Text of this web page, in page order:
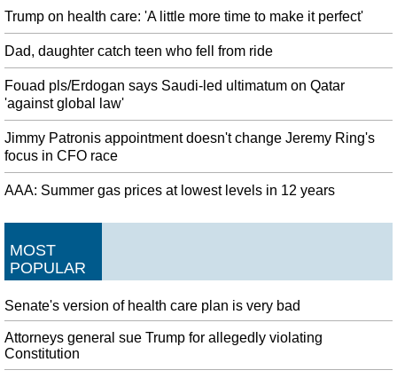
Trump on health care: 'A little more time to make it perfect'
Dad, daughter catch teen who fell from ride
Fouad pls/Erdogan says Saudi-led ultimatum on Qatar
'against global law'
Jimmy Patronis appointment doesn't change Jeremy Ring's
focus in CFO race
AAA: Summer gas prices at lowest levels in 12 years
MOST
POPULAR
Senate's version of health care plan is very bad
Attorneys general sue Trump for allegedly violating
Constitution